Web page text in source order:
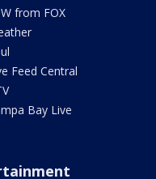
from FOX
Feed Central
Bay Live